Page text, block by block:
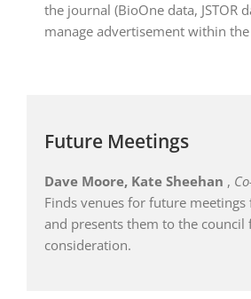
the journal (BioOne data, JSTOR
manage advertisement within
Future Meetings
Dave Moore, Kate Sheehan ,
Finds venues for future
and presents them to the council
consideration.